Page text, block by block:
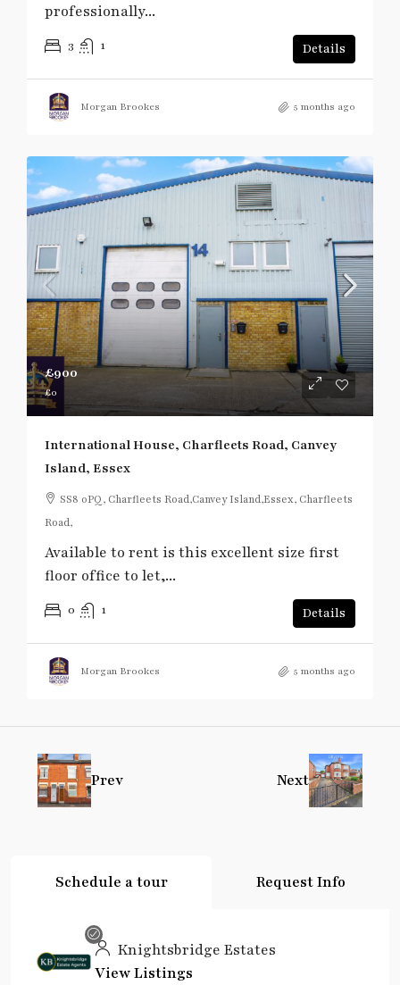
professionally...
3 1 Details
Morgan Brookes 5 months ago
£900
£0
International House, Charfleets Road, Canvey
Island, Essex
SS8 0PQ, Charfleets Road,Canvey Island,Essex, Charfleets
Road,
Available to rent is this excellent size first
floor office to let,...
0 1 Details
Morgan Brookes 5 months ago
Prev Next
Schedule a tour Request Info
Knightsbridge Estates
View Listings